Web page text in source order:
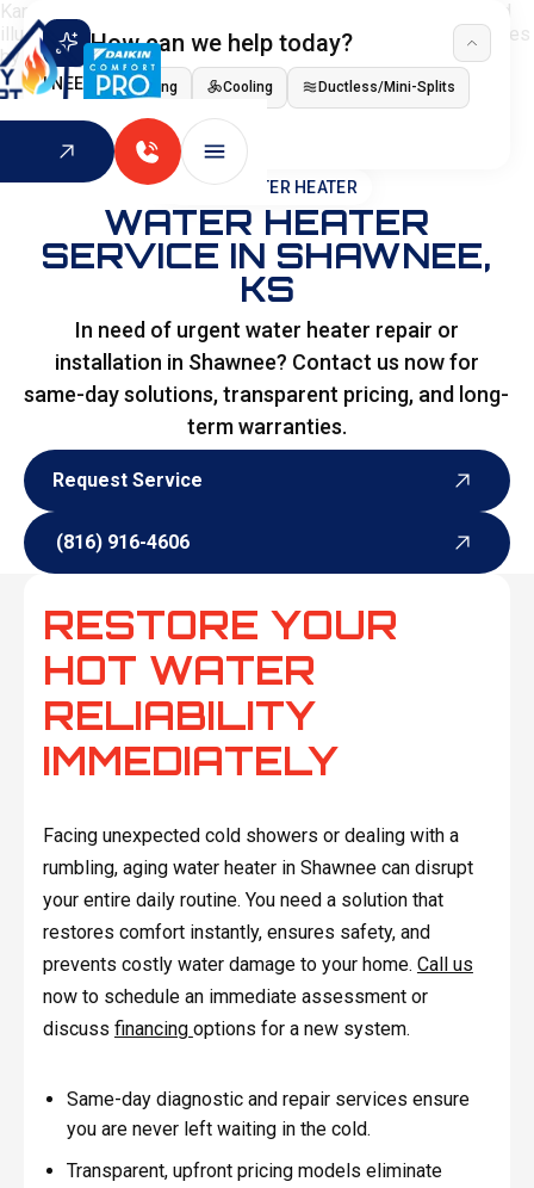
How can we help today?
I NEED Heating Cooling Ductless/Mini-Splits
Indoor Air Quality
HOME WATER HEATER
WATER HEATER
SERVICE IN SHAWNEE,
KS
In need of urgent water heater repair or
installation in Shawnee? Contact us now for
same-day solutions, transparent pricing, and long-
term warranties.
Request Service
(816) 916-4606
RESTORE YOUR
HOT WATER
RELIABILITY
IMMEDIATELY
Facing unexpected cold showers or dealing with a
rumbling, aging water heater in Shawnee can disrupt
your entire daily routine. You need a solution that
restores comfort instantly, ensures safety, and
prevents costly water damage to your home. Call us
now to schedule an immediate assessment or
discuss financing options for a new system.
Same-day diagnostic and repair services ensure
you are never left waiting in the cold.
Transparent, upfront pricing models eliminate